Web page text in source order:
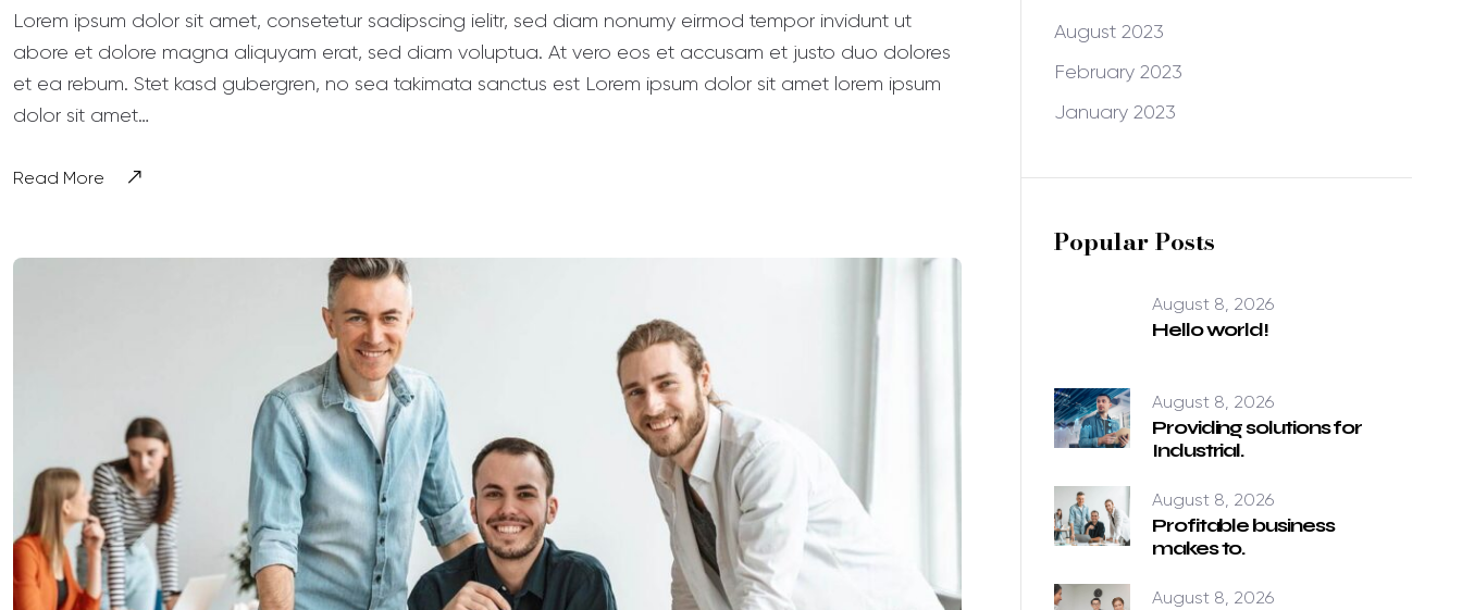
Lorem ipsum dolor sit amet, consetetur sadipscing ielitr, sed diam nonumy eirmod tempor invidunt ut
abore et dolore magna aliquyam erat, sed diam voluptua. At vero eos et accusam et justo duo dolores
et ea rebum. Stet kasd gubergren, no sea takimata sanctus est Lorem ipsum dolor sit amet lorem ipsum
dolor sit amet…
Read More
August 2023
February 2023
January 2023
Popular Posts
August 8, 2026
Hello world!
August 8, 2026
Providing solutions for
Industrial.
August 8, 2026
Profitable business
makes to.
August 8, 2026